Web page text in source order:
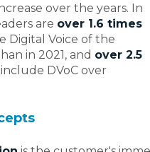
over the years. In
are over 1.6 times
Digital Voice of the
in 2021, and over 2.5
DVoC over